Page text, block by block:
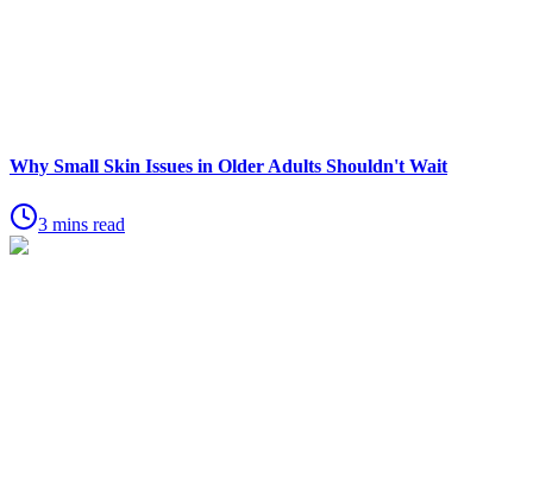
Why Small Skin Issues in Older Adults Shouldn't Wait
3 mins read